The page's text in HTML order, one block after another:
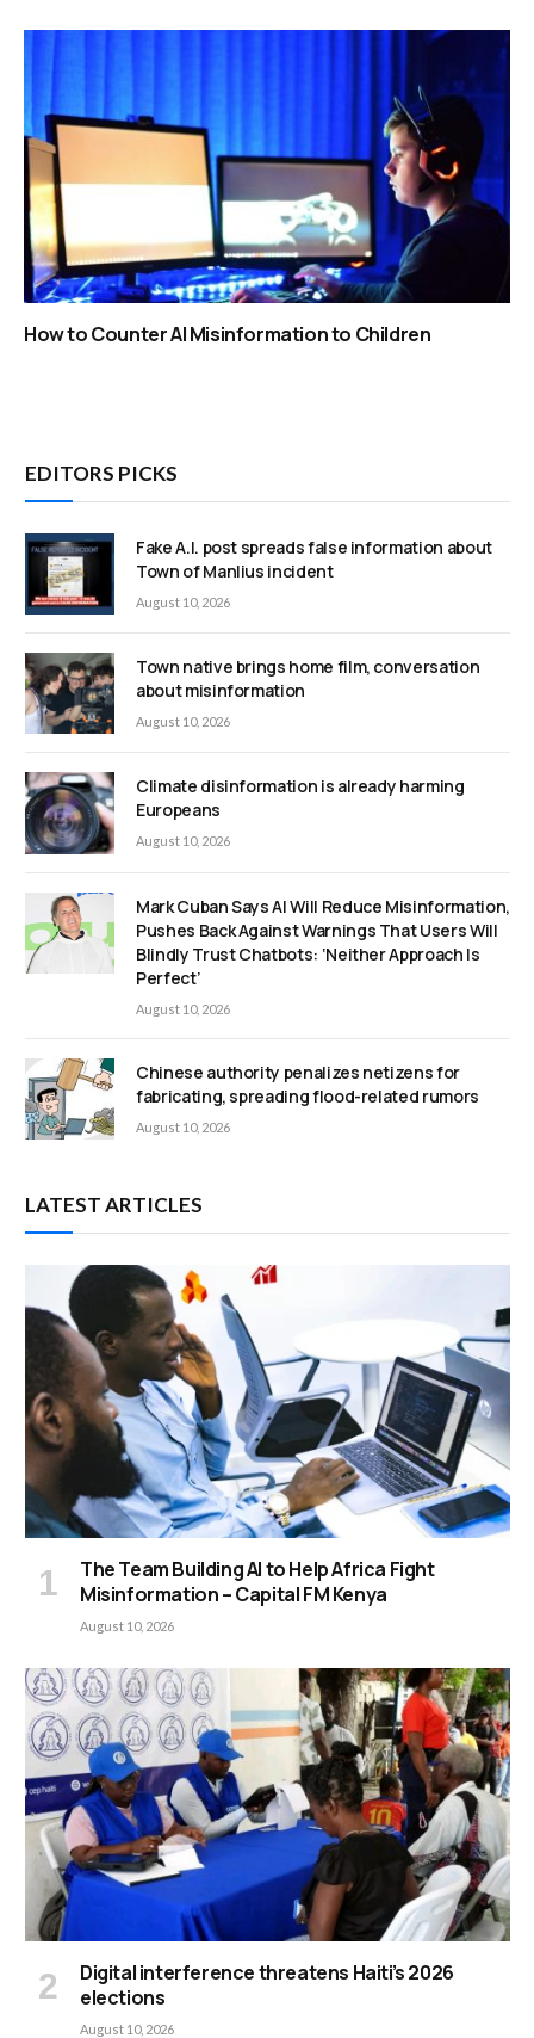
How to Counter AI Misinformation to Children
EDITORS PICKS
Fake A.I. post spreads false information about
Town of Manlius incident
August 10, 2026
Town native brings home film, conversation
about misinformation
August 10, 2026
Climate disinformation is already harming
Europeans
August 10, 2026
Mark Cuban Says AI Will Reduce Misinformation,
Pushes Back Against Warnings That Users Will
Blindly Trust Chatbots: ‘Neither Approach Is
Perfect’
August 10, 2026
Chinese authority penalizes netizens for
fabricating, spreading flood-related rumors
August 10, 2026
LATEST ARTICLES
The Team Building AI to Help Africa Fight
Misinformation – Capital FM Kenya
August 10, 2026
Digital interference threatens Haiti’s 2026
elections
August 10, 2026